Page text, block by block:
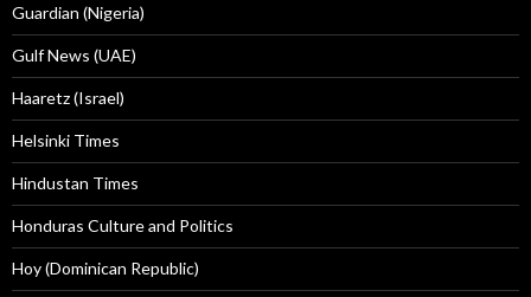
Guardian (Nigeria)
Gulf News (UAE)
Haaretz (Israel)
Helsinki Times
Hindustan Times
Honduras Culture and Politics
Hoy (Dominican Republic)